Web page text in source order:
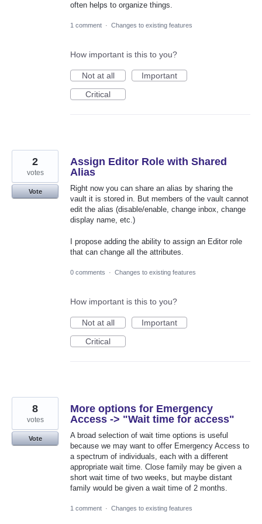
often helps to organize things.
1 comment · Changes to existing features
How important is this to you?
Not at all
Important
Critical
Assign Editor Role with Shared
Alias
Right now you can share an alias by sharing the
vault it is stored in. But members of the vault cannot
edit the alias (disable/enable, change inbox, change
display name, etc.)
I propose adding the ability to assign an Editor role
that can change all the attributes.
2
votes
Vote
0 comments · Changes to existing features
How important is this to you?
Not at all
Important
Critical
More options for Emergency
Access -> "Wait time for access"
A broad selection of wait time options is useful
because we may want to offer Emergency Access to
a spectrum of individuals, each with a different
appropriate wait time. Close family may be given a
short wait time of two weeks, but maybe distant
family would be given a wait time of 2 months.
8
votes
Vote
1 comment · Changes to existing features